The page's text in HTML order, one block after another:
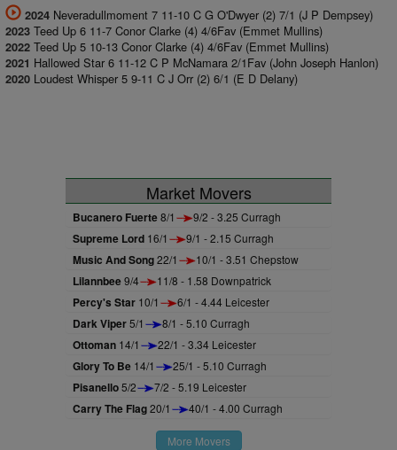
2024 Neveradullmoment 7 11-10 C G O'Dwyer (2) 7/1 (J P Dempsey)
2023 Teed Up 6 11-7 Conor Clarke (4) 4/6Fav (Emmet Mullins)
2022 Teed Up 5 10-13 Conor Clarke (4) 4/6Fav (Emmet Mullins)
2021 Hallowed Star 6 11-12 C P McNamara 2/1Fav (John Joseph Hanlon)
2020 Loudest Whisper 5 9-11 C J Orr (2) 6/1 (E D Delany)
Market Movers
Bucanero Fuerte8/1 9/2 - 3.25 Curragh
Supreme Lord 16/1 9/1 - 2.15 Curragh
Music And Song22/1 10/1 - 3.51 Chepstow
Lilannbee9/4 11/8 - 1.58 Downpatrick
Percy's Star 10/1 6/1 - 4.44 Leicester
Dark Viper5/1 8/1 - 5.10 Curragh
Ottoman 14/1 22/1 - 3.34 Leicester
Glory To Be 14/1 25/1 - 5.10 Curragh
Pisanello5/2 7/2 - 5.19 Leicester
Carry The Flag20/1 40/1 - 4.00 Curragh
More Movers